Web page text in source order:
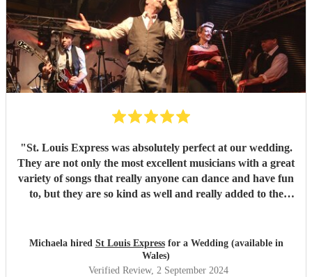
"St. Louis Express was absolutely perfect at our wedding.
They are not only the most excellent musicians with a great
variety of songs that really anyone can dance and have fun
to, but they are so kind as well and really added to the
around. They kept our guests on the dance floor which is a
lot considering we started at 9pm! We highly recommend
them :)"
Michaela hired St Louis Expressfor a Wedding (available in
Wales)
Verified Review, 2 September 2024